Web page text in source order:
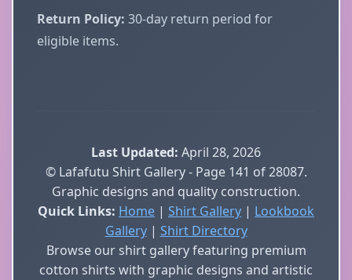
Return Policy: 30-day return period for
eligible items.
Last Updated: April 28, 2026
© Lafafutu Shirt Gallery - Page 141 of 28087.
Graphic designs and quality construction.
Quick Links: Home | Shirt Gallery | Lookbook
Gallery| Shirt Directory
Browse our shirt gallery featuring premium
cotton shirts with graphic designs and artistic